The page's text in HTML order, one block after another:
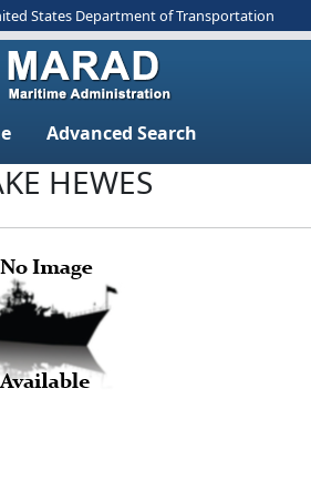
States Department of Transportation
Advanced Search
HEWES